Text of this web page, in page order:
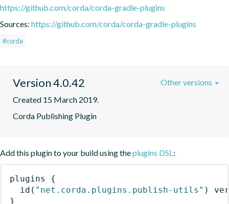
https://github.com/corda/corda-gradle-plugins
Sources: https://github.com/corda/corda-gradle-plugins
#corda
Version 4.0.42
Created 15 March 2019.
Corda Publishing Plugin
Other versions
Add this plugin to your build using theplugins DSL :
plugins
{
id ( "net.corda.plugins.publish-utils" )
}